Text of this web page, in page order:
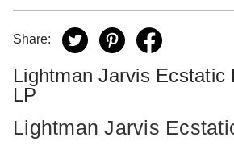
Share:
Lightman Jarvis Ecstatic
LP
Lightman Jarvis